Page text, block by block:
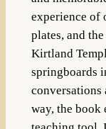
experience of
plates, and
Kirtland
springboards
conversations
way, the book